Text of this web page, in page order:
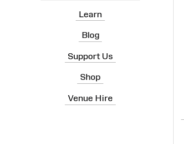
Learn
Blog
Support Us
Shop
Venue Hire